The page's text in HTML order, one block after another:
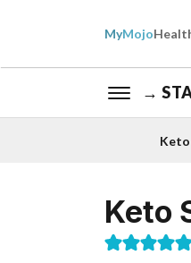
MyMojo
→
Keto
Keto